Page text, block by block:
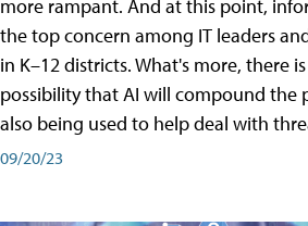
more rampant. And at this point,
the top concern among IT leaders
in K–12 districts. What's more, there
possibility that AI will compound the
also being used to help deal with
09/20/23